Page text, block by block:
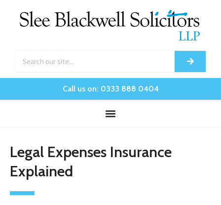
Call us on: 0333 888 0404
Legal Expenses Insurance
Explained